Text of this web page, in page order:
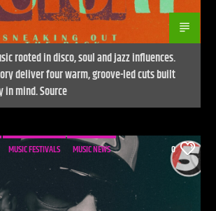
rooted in disco, soul and jazz influences.
deliver four warm, groove-led cuts built
mind. Source
MUSIC FESTIVALS MUSIC NEWS 0